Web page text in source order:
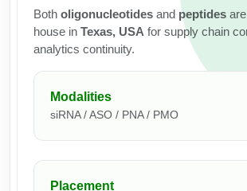
Modification by Types
Modification by Applications
Speciality Oligonucleotide
Post-Translational - PTMS
Cleavable & Responsive Linkers
Peptide Purification and Analytical
Glycoconjugates
Nanomaterials
Both oligonucleotides and peptides
house in Texas, USA for supply chain
analytics continuity.
Modalities
siRNA / ASO / PNA / PMO
Placement